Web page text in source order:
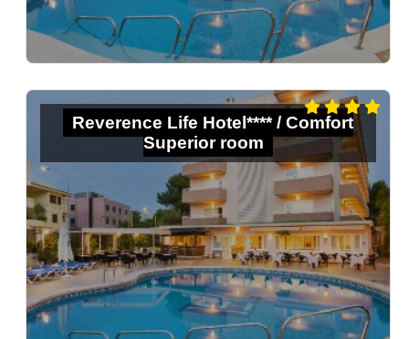
Reverence Life Hotel**** / Comfort
Superior room